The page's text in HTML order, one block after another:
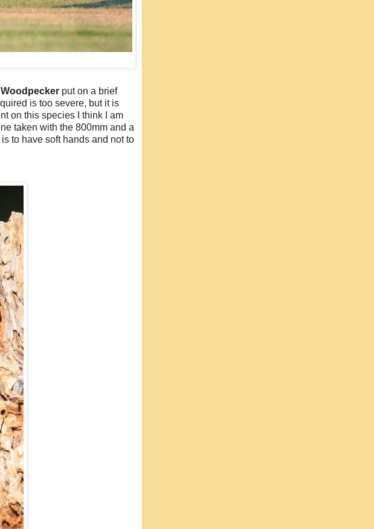
put on a brief
is too severe, but it is
on this species I think I am
taken with the 800mm and a
to have soft hands and not to